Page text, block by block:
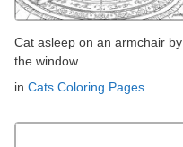
Cat asleep on an armchair by
the window
in Cats Coloring Pages